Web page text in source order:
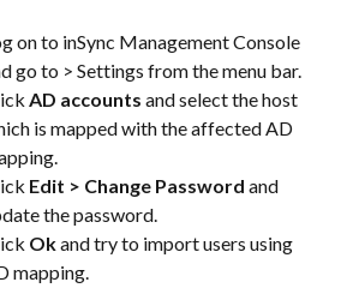
on to inSync Management Console
go to > Settings from the menu bar.
AD accounts and select the host
is mapped with the affected AD
Edit > Change Password and
the password.
Ok and try to import users using
mapping.